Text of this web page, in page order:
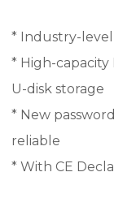
* Industry-
* High-capacity
U-disk storage
* New
reliable
* With CE